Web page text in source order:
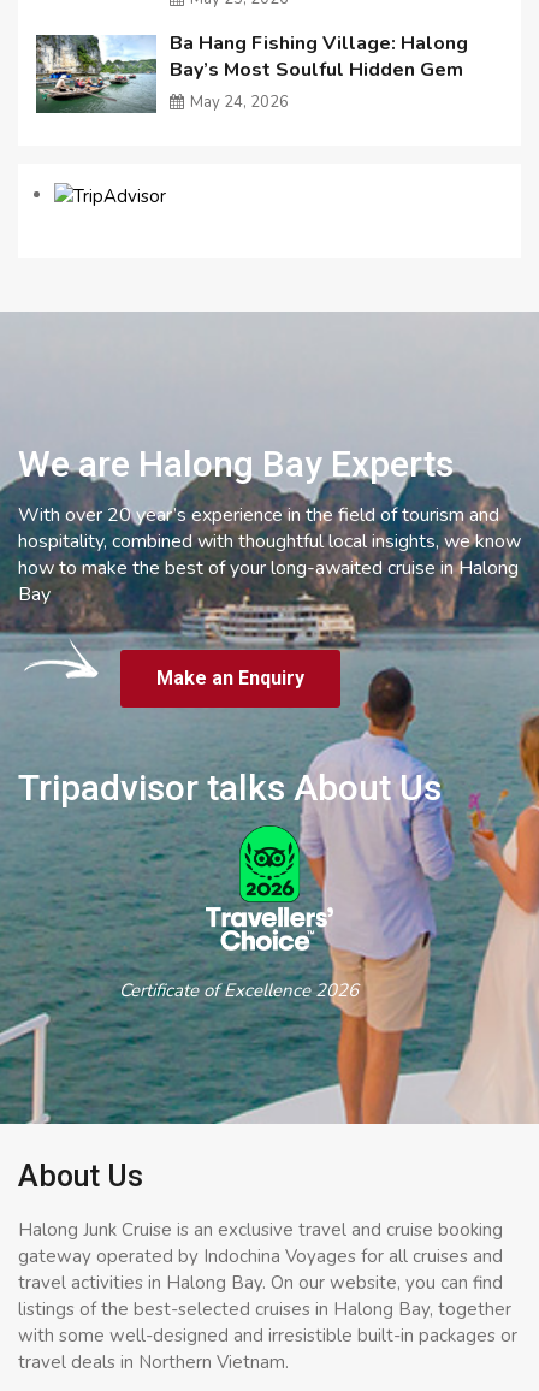
Ba Hang Fishing Village: Halong
Bay’s Most Soulful Hidden Gem
May 24, 2026
We are Halong Bay Experts
With over 20 year’s experience in the field of tourism and
hospitality, combined with thoughtful local insights, we know
how to make the best of your long-awaited cruise in Halong
Bay
Make an Enquiry
Tripadvisor talks About Us
Certificate of Excellence 2026
About Us
Halong Junk Cruise is an exclusive travel and cruise booking
gateway operated by Indochina Voyages for all cruises and
travel activities in Halong Bay. On our website, you can find
listings of the best-selected cruises in Halong Bay, together
with some well-designed and irresistible built-in packages or
travel deals in Northern Vietnam.